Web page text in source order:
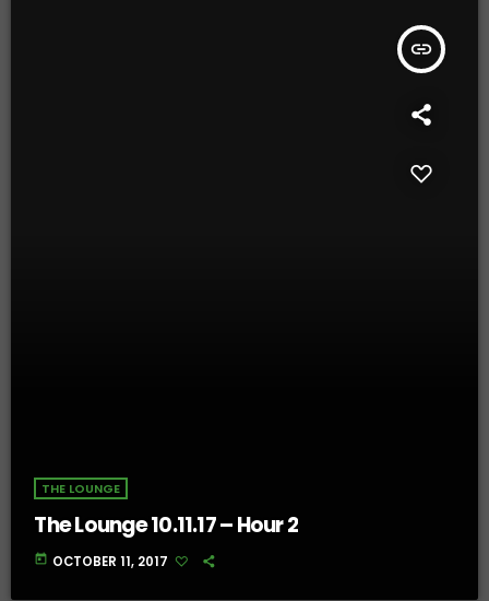
insert_link
THE LOUNGE
The Lounge 10.11.17 – Hour 2
today OCTOBER 11, 2017